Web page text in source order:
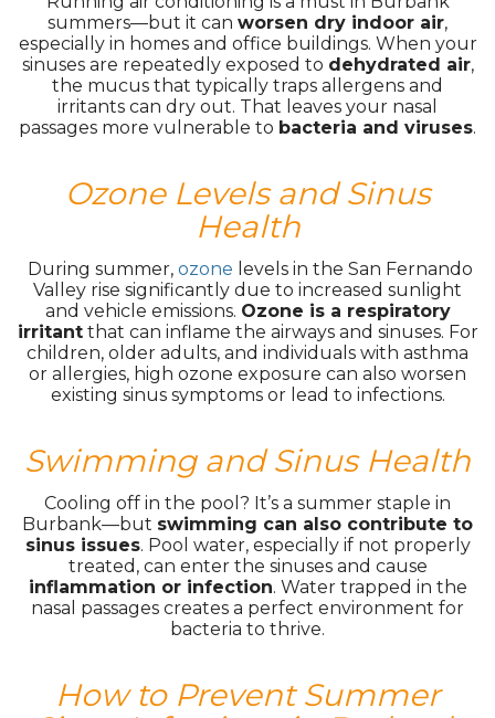
summers—but it can worsen dry indoor air,
especially in homes and office buildings. When your
sinuses are repeatedly exposed to dehydrated air,
the mucus that typically traps allergens and
irritants can dry out. That leaves your nasal
passages more vulnerable to bacteria and viruses.
Ozone Levels and Sinus
Health
During summer, ozone levels in the San Fernando
Valley rise significantly due to increased sunlight
and vehicle emissions. Ozone is a respiratory
irritantthat can inflame the airways and sinuses. For
children, older adults, and individuals with asthma
or allergies, high ozone exposure can also worsen
existing sinus symptoms or lead to infections.
Swimming and Sinus Health
Cooling off in the pool? It’s a summer staple in
Burbank—but swimming can also contribute to
sinus issues. Pool water, especially if not properly
treated, can enter the sinuses and cause
inflammation or infection. Water trapped in the
nasal passages creates a perfect environment for
bacteria to thrive.
How to Prevent Summer